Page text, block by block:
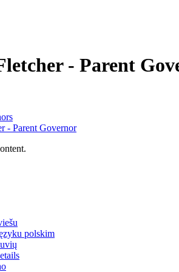
- Parent
- Parent Governor
polskim